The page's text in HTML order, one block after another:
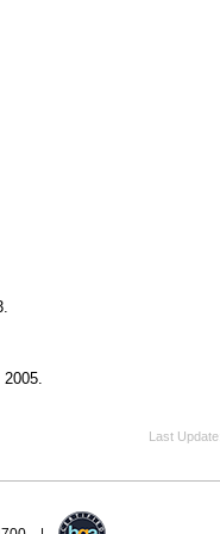
Last Update